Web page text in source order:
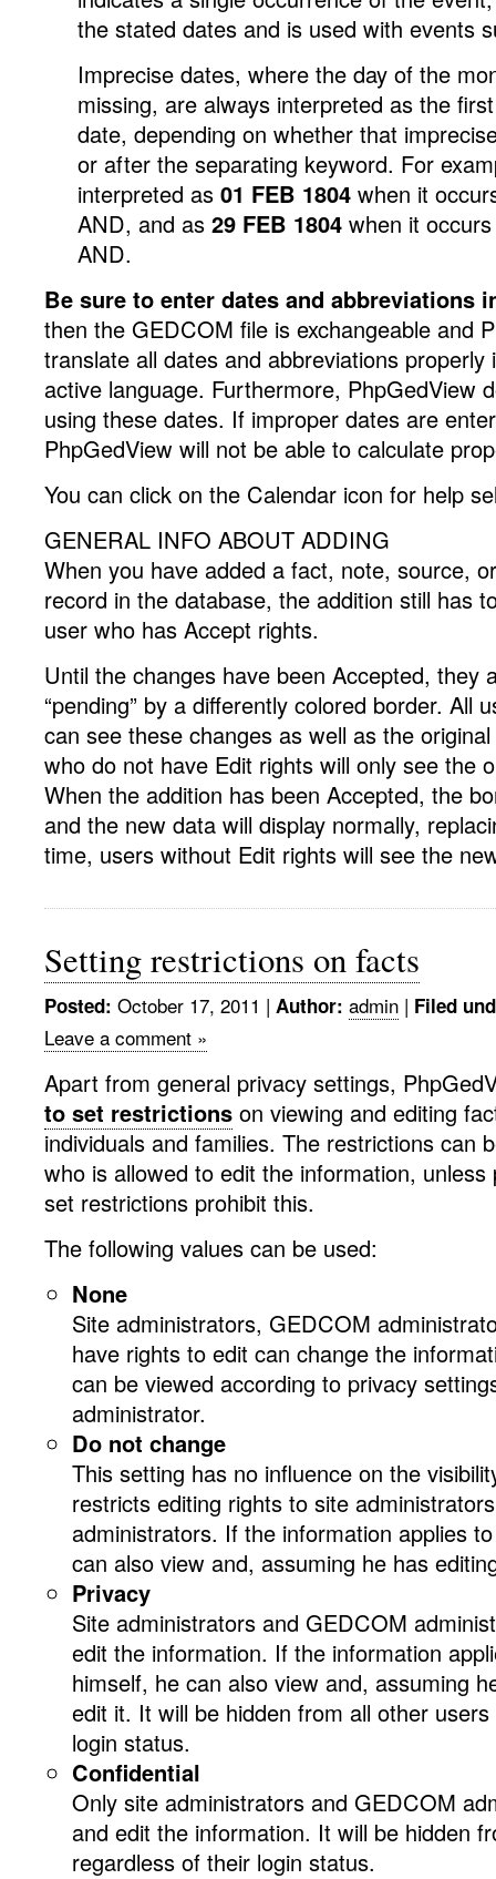
the stated dates and is used with events
Imprecise dates, where the day of the
missing, are always interpreted as the
date, depending on whether that
or after the separating keyword. For
interpreted as 01 FEB 1804 when it
AND, and as 29 FEB 1804 when it
AND.
Be sure to enter dates and abbreviations
then the GEDCOM file is exchangeable and
translate all dates and abbreviations properly
active language. Furthermore, PhpGedView
using these dates. If improper dates are
PhpGedView will not be able to calculate
You can click on the Calendar icon for help
GENERAL INFO ABOUT ADDING
When you have added a fact, note, source,
record in the database, the addition still has
user who has Accept rights.
Until the changes have been Accepted, they
“pending” by a differently colored border. All
can see these changes as well as the
who do not have Edit rights will only see the
When the addition has been Accepted, the
and the new data will display normally,
time, users without Edit rights will see the
Setting restrictions on facts
Posted: October 17, 2011 | Author: admin | Filed
Leave a comment »
Apart from general privacy settings,
to set restrictions on viewing and editing
individuals and families. The restrictions can
who is allowed to edit the information,
set restrictions prohibit this.
The following values can be used:
None
Site administrators, GEDCOM
have rights to edit can change the
can be viewed according to privacy
administrator.
Do not change
This setting has no influence on the
restricts editing rights to site
administrators. If the information applies
can also view and, assuming he has
Privacy
Site administrators and GEDCOM
edit the information. If the information
himself, he can also view and, assuming
edit it. It will be hidden from all other
login status.
Confidential
Only site administrators and GEDCOM
and edit the information. It will be hidden
regardless of their login status.